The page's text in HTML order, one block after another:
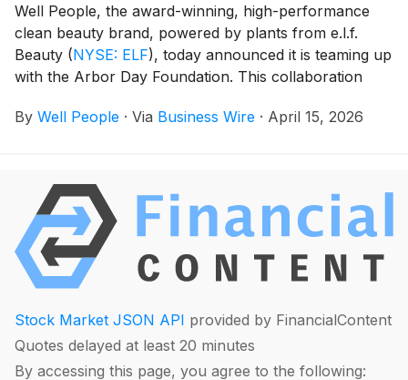
Well People, the award-winning, high-performance
clean beauty brand, powered by plants from e.l.f.
Beauty (NYSE: ELF), today announced it is teaming up
with the Arbor Day Foundation. This collaboration
committed to restoring the planet and empowering
By Well People · Via Business Wire · April 15, 2026
Stock Market JSON API provided by FinancialContent
Quotes delayed at least 20 minutes
By accessing this page, you agree to the following: